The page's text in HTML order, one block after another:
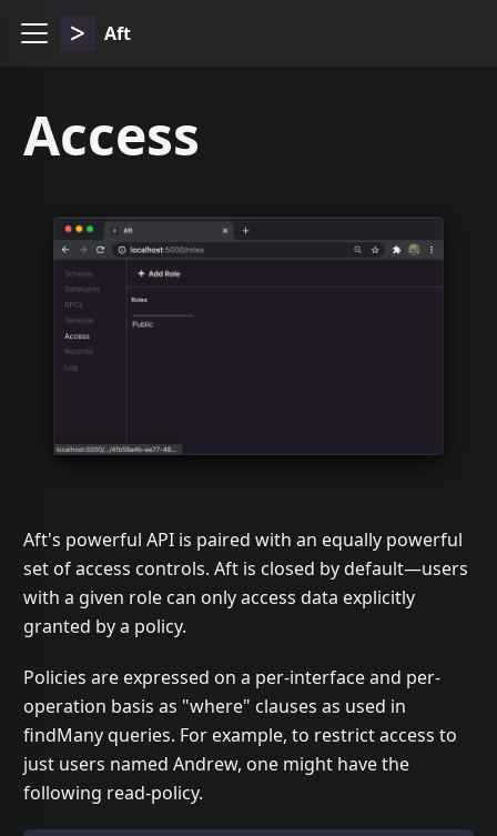
Aft
Access
Aft's powerful API is paired with an equally powerful
set of access controls. Aft is closed by default—users
with a given role can only access data explicitly
granted by a policy.
Policies are expressed on a per-interface and per-
operation basis as "where" clauses as used in
findMany queries. For example, to restrict access to
just users named Andrew, one might have the
following read-policy.